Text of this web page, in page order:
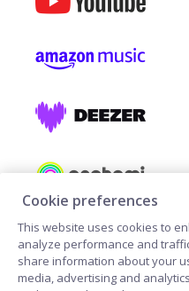
Cookie preferences
This website uses cookies to
analyze performance and
share information about your
media, advertising and